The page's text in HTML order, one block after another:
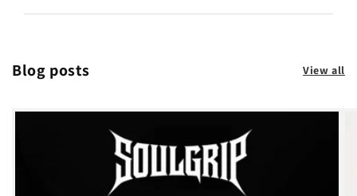
Blog posts View all